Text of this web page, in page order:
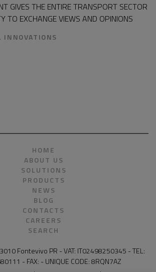
GIVES THE ENTIRE TRANSPORT SECTOR
TO EXCHANGE VIEWS AND OPINIONS
INNOVATIONS
HOME
ABOUT US
SOLUTIONS
PRODUCTS
NEWS
BLOG
CONTACTS
CAREERS
SEARCH
Fontevivo PR - VAT: IT02498250345 - TEL:
- FAX: - UNIQUE CODE: 8RQN7AZ